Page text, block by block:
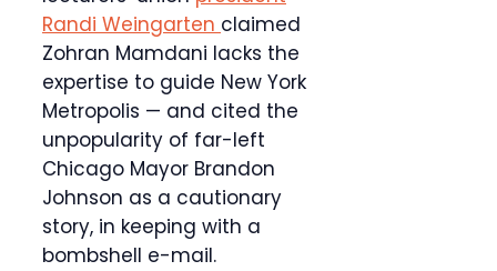
Randi Weingarten claimed
Zohran Mamdani lacks the
expertise to guide New York
Metropolis — and cited the
unpopularity of far-left
Chicago Mayor Brandon
Johnson as a cautionary
story, in keeping with a
bombshell e-mail.